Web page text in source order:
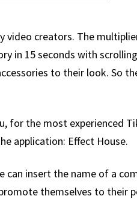
video creators. The
in 15 seconds with
to their look. So
for the most experienced
application: Effect House.
can insert the name of a
themselves to their